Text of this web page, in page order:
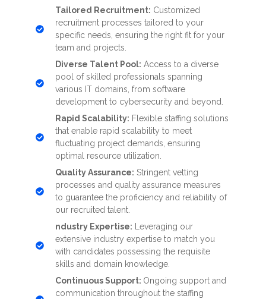
Tailored Recruitment: Customized
recruitment processes tailored to your
specific needs, ensuring the right fit for your
team and projects.
Diverse Talent Pool: Access to a diverse
pool of skilled professionals spanning
various IT domains, from software
development to cybersecurity and beyond.
Rapid Scalability: Flexible staffing solutions
that enable rapid scalability to meet
fluctuating project demands, ensuring
optimal resource utilization.
Quality Assurance: Stringent vetting
processes and quality assurance measures
to guarantee the proficiency and reliability of
our recruited talent.
ndustry Expertise: Leveraging our
extensive industry expertise to match you
with candidates possessing the requisite
skills and domain knowledge.
Continuous Support: Ongoing support and
communication throughout the staffing